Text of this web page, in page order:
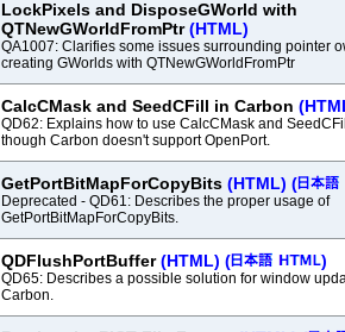
LockPixels and DisposeGWorld with
QTNewGWorldFromPtr(HTML)
QA1007: Clarifies some issues surrounding pointer
creating GWorlds with QTNewGWorldFromPtr
CalcCMask and SeedCFill in Carbon
QD62: Explains how to use CalcCMask and
though Carbon doesn't support OpenPort.
GetPortBitMapForCopyBits (HTML) (
Deprecated - QD61: Describes the proper usage of
GetPortBitMapForCopyBits.
QDFlushPortBuffer(HTML) ( )
QD65: Describes a possible solution for window
Carbon.